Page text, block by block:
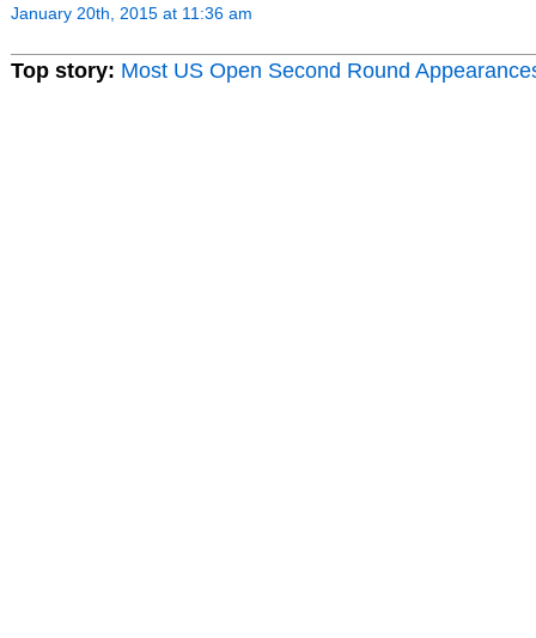
January 20th, 2015 at 11:36 am
Top story: Most US Open Second Round